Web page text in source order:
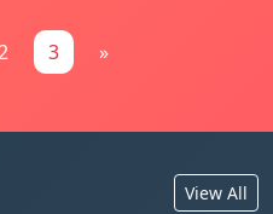
3 »
View All